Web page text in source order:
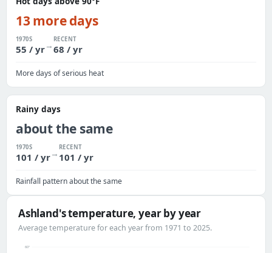
13 more days
1970S
55 / yr→
RECENT
68 / yr
More days of serious heat
Rainy days
about the same
1970S
101 / yr→
RECENT
101 / yr
Rainfall pattern about the same
Ashland's temperature, year by year
Average temperature for each year from 1971 to 2025.
60°